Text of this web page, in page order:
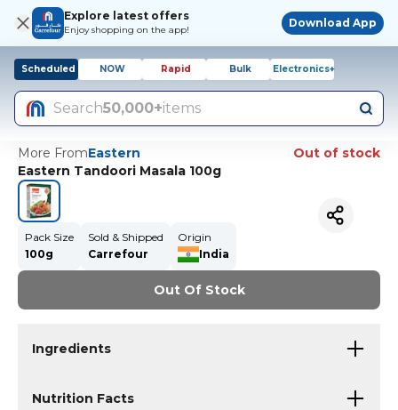
Explore latest offers
Enjoy shopping on the app!
Download App
Scheduled NOW Rapid Bulk Electronics+
Search50,000+items
More FromEastern
Out of stock
Eastern Tandoori Masala 100g
Pack Size
100g
Sold & Shipped
Carrefour
Origin
India
Out Of Stock
Ingredients
Nutrition Facts